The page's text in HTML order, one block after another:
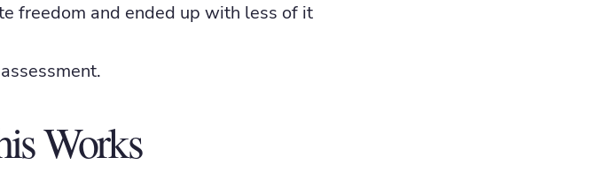
freedom and ended up with less of it
Works